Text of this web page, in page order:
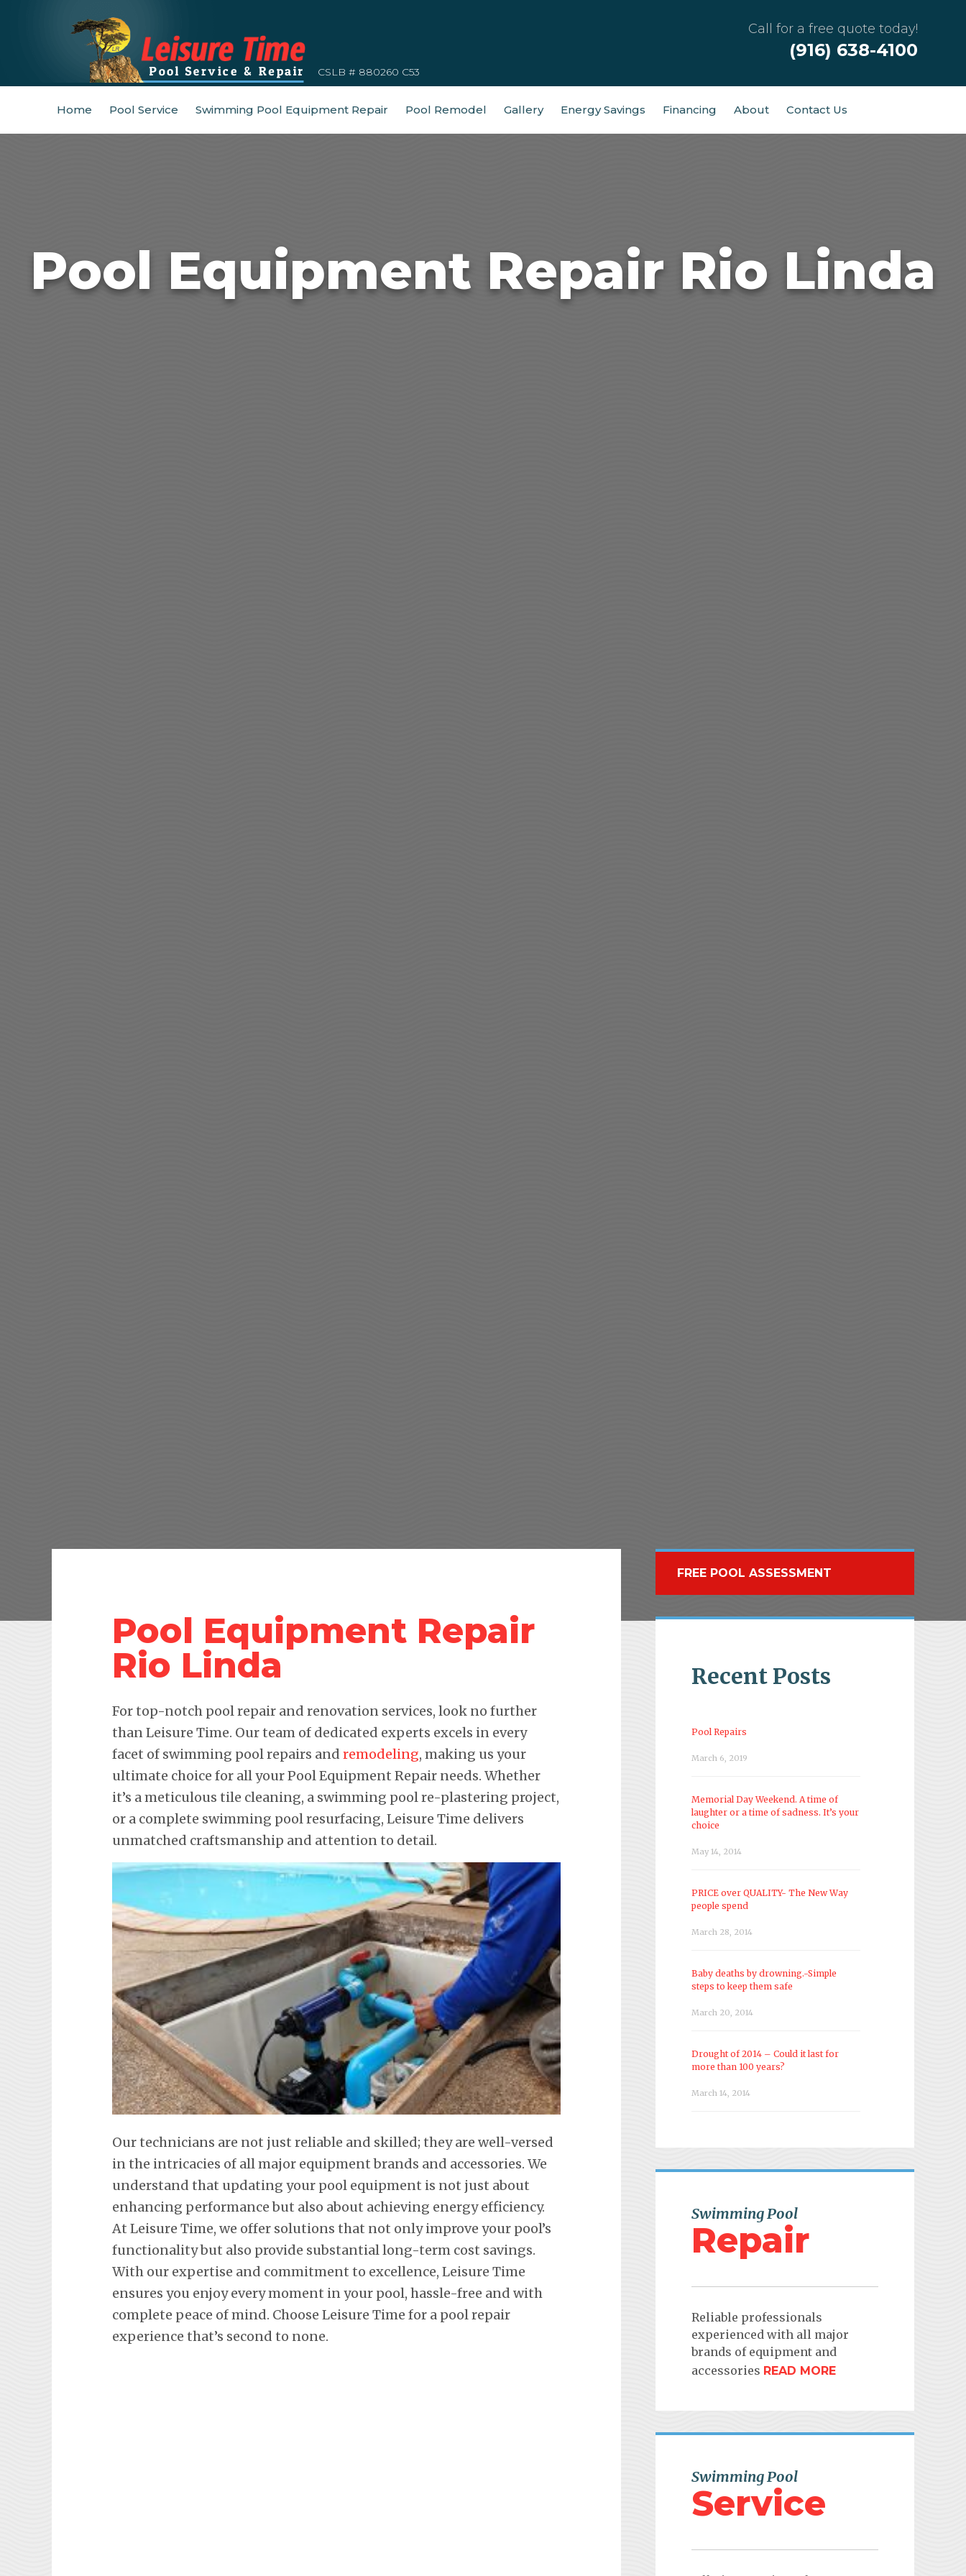
Call for a free quote today!
(916) 638-4100
CSLB # 880260 C53
Home Pool Service Swimming Pool Equipment Repair Pool Remodel Gallery Energy Savings Financing About Contact Us
Pool Equipment Repair Rio Linda
Pool Equipment Repair
Rio Linda
For top-notch pool repair and renovation services, look no further
than Leisure Time. Our team of dedicated experts excels in every
facet of swimming pool repairs and remodeling, making us your
ultimate choice for all your Pool Equipment Repair needs. Whether
it’s a meticulous tile cleaning, a swimming pool re-plastering project,
or a complete swimming pool resurfacing, Leisure Time delivers
unmatched craftsmanship and attention to detail.
Our technicians are not just reliable and skilled; they are well-versed
in the intricacies of all major equipment brands and accessories. We
understand that updating your pool equipment is not just about
enhancing performance but also about achieving energy efficiency.
At Leisure Time, we offer solutions that not only improve your pool’s
functionality but also provide substantial long-term cost savings.
With our expertise and commitment to excellence, Leisure Time
ensures you enjoy every moment in your pool, hassle-free and with
complete peace of mind. Choose Leisure Time for a pool repair
experience that’s second to none.
FREE POOL ASSESSMENT
Recent Posts
Pool Repairs
March 6, 2019
Memorial Day Weekend. A time of
laughter or a time of sadness. It’s your
choice
May 14, 2014
PRICE over QUALITY- The New Way
people spend
March 28, 2014
Baby deaths by drowning.-Simple
steps to keep them safe
March 20, 2014
Drought of 2014 – Could it last for
more than 100 years?
March 14, 2014
Swimming Pool
Repair
Reliable professionals
experienced with all major
brands of equipment and
accessories READ MORE
Swimming Pool
Service